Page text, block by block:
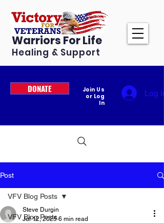
Warriors For Life
Healing & Support
DONATE
Join Us
or Log
In
Log In
Post
VFV Blog Posts
VFV Blog Posts
Steve Durgin
Jul 12, 2025 6 min read